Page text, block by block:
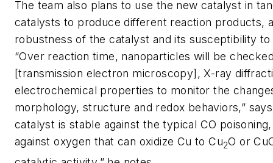
The team also plans to use the new catalyst in
catalysts to produce different reaction products,
robustness of the catalyst and its susceptibility to
“Over reaction time, nanoparticles will be
[transmission electron microscopy], X-ray
electrochemical properties to monitor the
morphology, structure and redox behaviors,”
catalyst is stable against the typical CO
against oxygen that can oxidize Cu to Cu2O or